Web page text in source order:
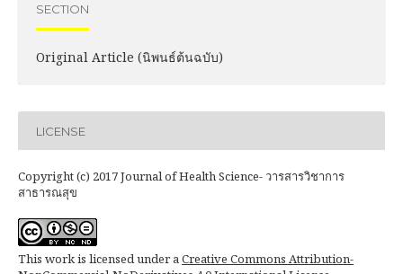
SECTION
Original Article (นิพนธ์ต้นฉบับ)
LICENSE
Copyright (c) 2017 Journal of Health Science- วารสารวิชาการ
สาธารณสุข
This work is licensed under aCreative Commons Attribution-